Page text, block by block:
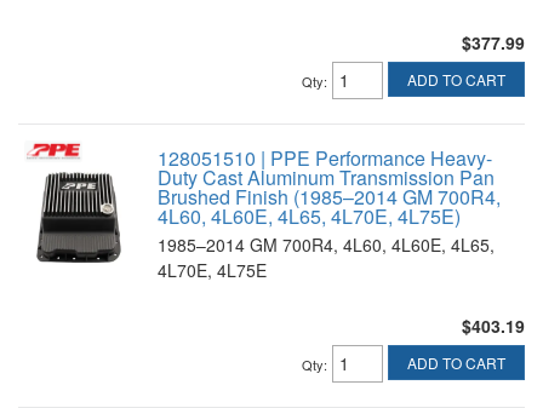
$377.99
Qty: ADD TO CART
128051510 | PPE Performance Heavy-
Duty Cast Aluminum Transmission Pan
Brushed Finish (1985–2014 GM 700R4,
4L60, 4L60E, 4L65, 4L70E, 4L75E)
1985–2014 GM 700R4, 4L60, 4L60E, 4L65,
4L70E, 4L75E
$403.19
Qty: ADD TO CART